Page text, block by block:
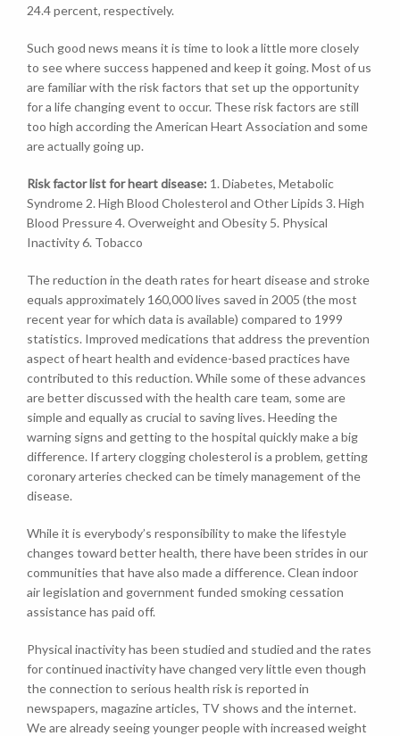
24.4 percent, respectively.
Such good news means it is time to look a little more closely
to see where success happened and keep it going. Most of us
are familiar with the risk factors that set up the opportunity
for a life changing event to occur. These risk factors are still
too high according the American Heart Association and some
are actually going up.
Risk factor list for heart disease: 1. Diabetes, Metabolic
Syndrome 2. High Blood Cholesterol and Other Lipids 3. High
Blood Pressure 4. Overweight and Obesity 5. Physical
Inactivity 6. Tobacco
The reduction in the death rates for heart disease and stroke
equals approximately 160,000 lives saved in 2005 (the most
recent year for which data is available) compared to 1999
statistics. Improved medications that address the prevention
aspect of heart health and evidence-based practices have
contributed to this reduction. While some of these advances
are better discussed with the health care team, some are
simple and equally as crucial to saving lives. Heeding the
warning signs and getting to the hospital quickly make a big
difference. If artery clogging cholesterol is a problem, getting
coronary arteries checked can be timely management of the
disease.
While it is everybody’s responsibility to make the lifestyle
changes toward better health, there have been strides in our
communities that have also made a difference. Clean indoor
air legislation and government funded smoking cessation
assistance has paid off.
Physical inactivity has been studied and studied and the rates
for continued inactivity have changed very little even though
the connection to serious health risk is reported in
newspapers, magazine articles, TV shows and the internet.
We are already seeing younger people with increased weight